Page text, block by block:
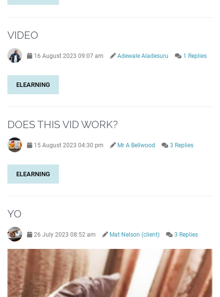
VIDEO
16 August 2023 09:07 am Adewale Aladesuru 1 Replies
ELEARNING
DOES THIS VID WORK?
15 August 2023 04:30 pm Mr A Bellwood 3 Replies
ELEARNING
YO
26 July 2023 08:52 am Mat Nelson (client) 3 Replies